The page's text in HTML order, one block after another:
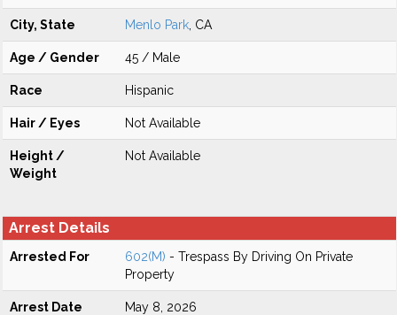
City, State Menlo Park , CA
Age / Gender 45 / Male
Race Hispanic
Hair / Eyes Not Available
Height /
Weight
Not Available
Arrest Details
Arrested For 602(M) - Trespass By Driving On Private
Property
Arrest Date May 8, 2026